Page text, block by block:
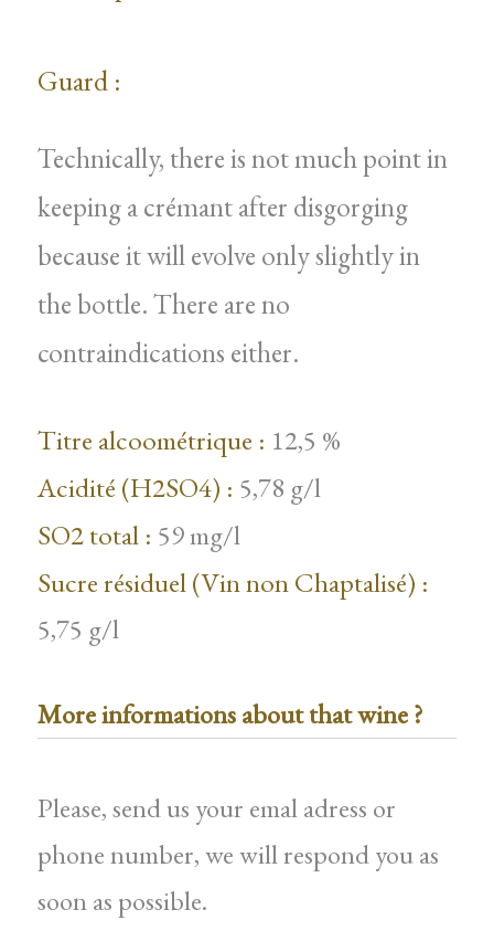
Guard :
Technically, there is not much point in
keeping a crémant after disgorging
because it will evolve only slightly in
the bottle. There are no
contraindications either.
Titre alcoométrique : 12,5 %
Acidité (H2SO4) : 5,78 g/l
SO2 total : 59 mg/l
Sucre résiduel (Vin non Chaptalisé) :
5,75 g/l
More informations about that wine ?
Please, send us your emal adress or
phone number, we will respond you as
soon as possible.